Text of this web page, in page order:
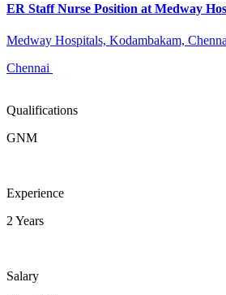
ER Staff Nurse Position at Medway
Medway Hospitals, Kodambakam,
Chennai
Qualifications
GNM
Experience
2 Years
Salary